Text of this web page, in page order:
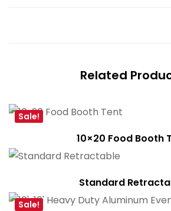
Related
Sale!
10×20 Food Booth
Standard
Sale!